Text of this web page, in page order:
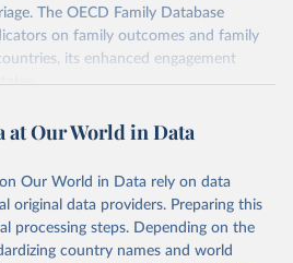
The OECD Family Database
on family outcomes and family
its enhanced engagement
from
data-explorer.oecd.org/vis?
data obtained from the source,
at Our World in Data
Our World in Data rely on data
original data providers. Preparing this
processing steps. Depending on the
country names and world